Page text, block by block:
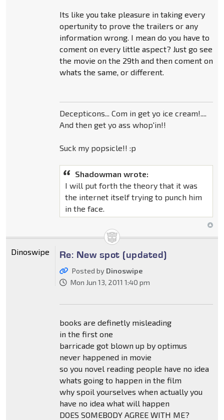
Its like you take pleasure in taking every
opertunity to prove the trailers or any
information wrong. I mean do you have to
coment on every little aspect? Just go see
the movie on the 29th and then coment on
whats the same, or different.
Decepticons... Com in get yo ice cream!....
And then get yo ass whop'in!!
Suck my popsicle!! :p
Shadowman wrote:
I will put forth the theory that it was
the internet itself trying to punch him
in the face.
Re: New spot (updated)
Posted by Dinoswipe
Mon Jun 13, 2011 1:40 pm
books are definetly misleading
in the first one
barricade got blown up by optimus
never happened in movie
so you novel reading people have no idea
whats going to happen in the film
why spoil yourselves when actually you
have no idea what will happen
DOES SOMEBODY AGREE WITH ME?
Dinoswipe